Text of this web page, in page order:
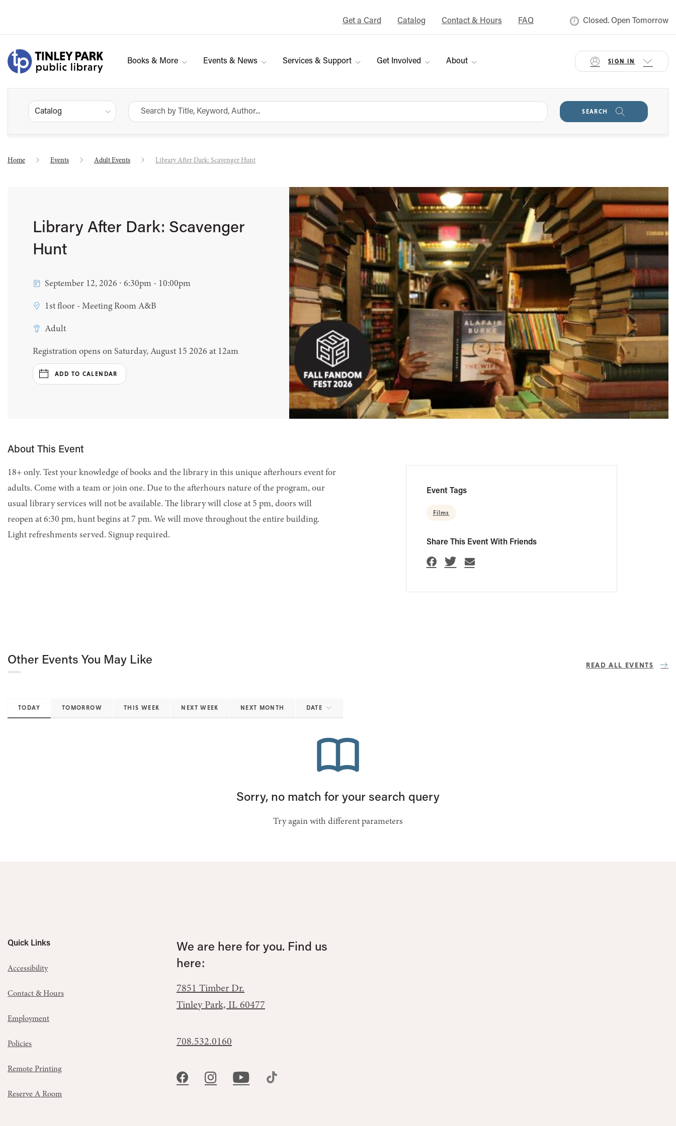
Get a Card Catalog Contact & Hours FAQ Closed. Open Tomorrow
Books & More Events & News Services & Support Get Involved About SIGN IN
Catalog SEARCH
Home Events Adult Events Library After Dark: Scavenger Hunt
Library After Dark: Scavenger
Hunt
September 12, 2026 ∙ 6:30pm - 10:00pm
1st floor - Meeting Room A&B
Adult
Registration opens on Saturday, August 15 2026 at 12am
ADD TO CALENDAR
About This Event
18+ only. Test your knowledge of books and the library in this unique afterhours event for
adults. Come with a team or join one. Due to the afterhours nature of the program, our
usual library services will not be available. The library will close at 5 pm, doors will
reopen at 6:30 pm, hunt begins at 7 pm. We will move throughout the entire building.
Light refreshments served. Signup required.
Event Tags
Films
Share This Event With Friends
Other Events You May Like READ ALL EVENTS
TODAY TOMORROW THIS WEEK NEXT WEEK NEXT MONTH DATE
Sorry, no match for your search query
Try again with different parameters
Quick Links
Accessibility
Contact & Hours
Employment
Policies
Remote Printing
Reserve A Room
We are here for you. Find us
here:
7851 Timber Dr.
Tinley Park, IL 60477
708.532.0160